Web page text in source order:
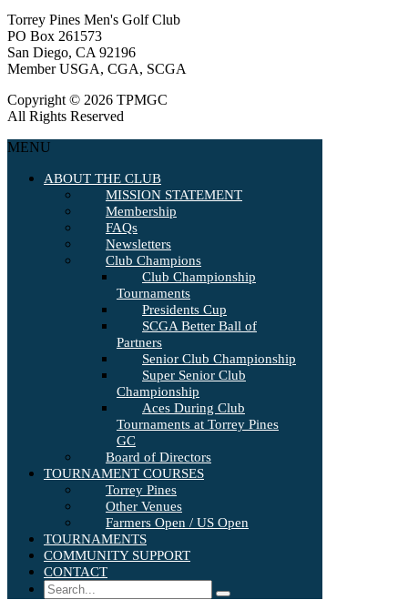
Torrey Pines Men's Golf Club
PO Box 261573
San Diego, CA 92196
Member USGA, CGA, SCGA
Copyright © 2026 TPMGC
All Rights Reserved
MENU
ABOUT THE CLUB
MISSION STATEMENT
Membership
FAQs
Newsletters
Club Champions
Club Championship
Tournaments
Presidents Cup
SCGA Better Ball of
Partners
Senior Club Championship
Super Senior Club
Championship
Aces During Club
Tournaments at Torrey Pines
GC
Board of Directors
TOURNAMENT COURSES
Torrey Pines
Other Venues
Farmers Open / US Open
TOURNAMENTS
COMMUNITY SUPPORT
CONTACT